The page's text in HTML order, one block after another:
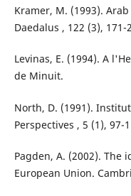
Kramer, M. (1993).
Daedalus , 122 (3), 171-
Levinas, E. (1994). A
de Minuit.
North, D. (1991).
Perspectives , 5 (1), 97-
Pagden, A. (2002). The
European Union.